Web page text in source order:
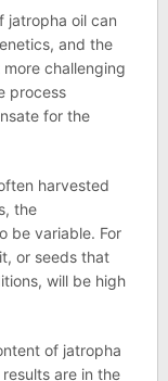
jatropha oil can
and the
challenging
process
for the
harvested
the
be variable. For
or seeds that
will be high
of jatropha
are in the